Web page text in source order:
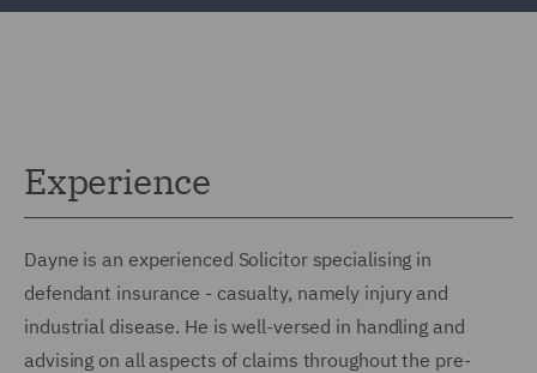
Experience
Dayne is an experienced Solicitor specialising in
defendant insurance - casualty, namely injury and
industrial disease. He is well-versed in handling and
advising on all aspects of claims throughout the pre-